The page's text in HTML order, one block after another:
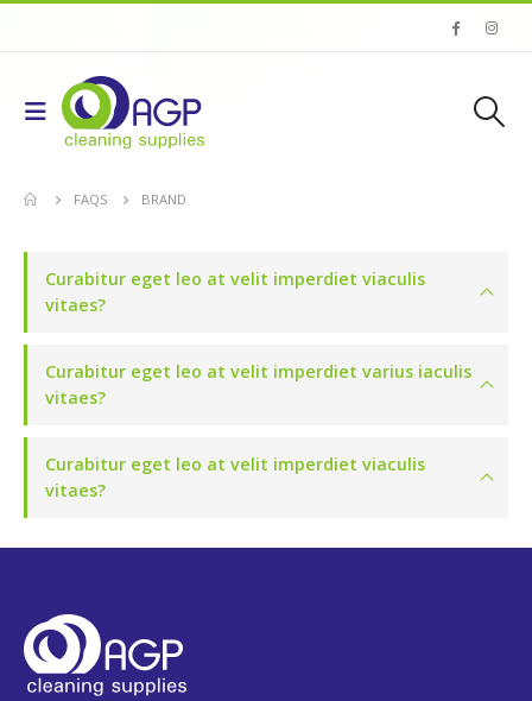
FAQS BRAND
Curabitur eget leo at velit imperdiet viaculis
vitaes?
Curabitur eget leo at velit imperdiet varius iaculis
vitaes?
Curabitur eget leo at velit imperdiet viaculis
vitaes?